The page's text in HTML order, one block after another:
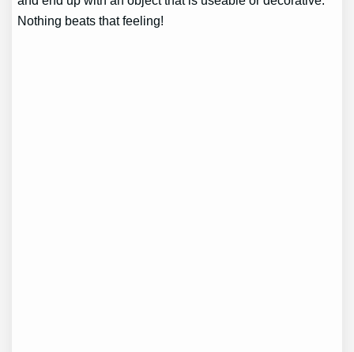
Nothing beats that feeling!